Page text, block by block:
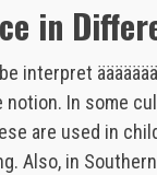
in
interpret
In some
are used in
Also, in